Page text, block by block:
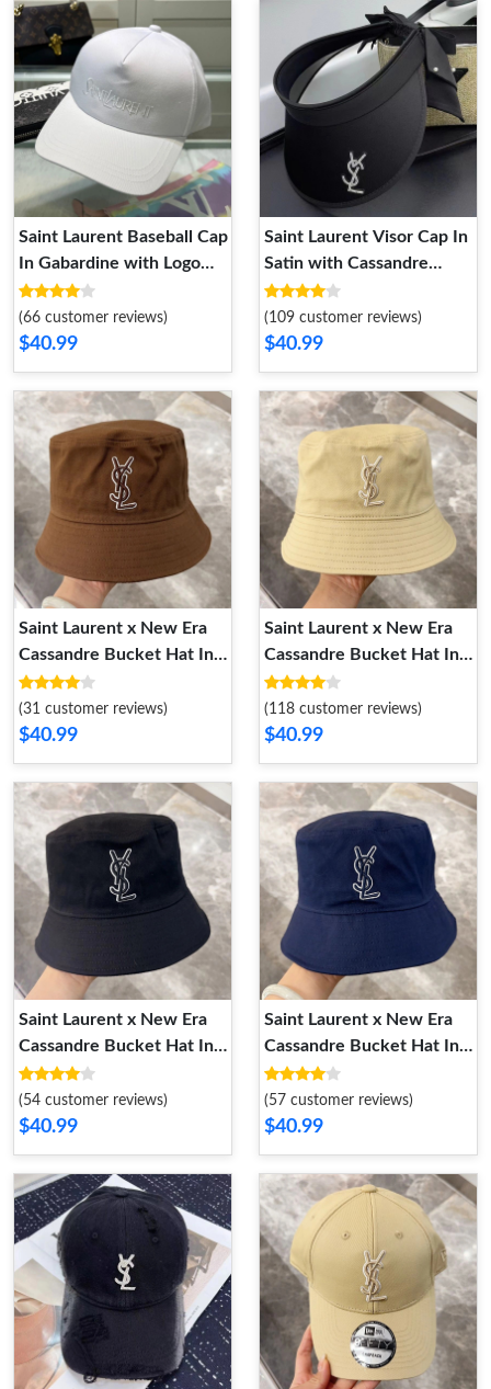
Saint Laurent Baseball Cap
In Gabardine with Logo
Embroidery White
(66 customer reviews)
$40.99
Saint Laurent Visor Cap In
Satin with Cassandre
Crystals and Bow Tie
Pearls Black
(109 customer reviews)
$40.99
Saint Laurent x New Era
Cassandre Bucket Hat In
Canvas Brown
(31 customer reviews)
$40.99
Saint Laurent x New Era
Cassandre Bucket Hat In
Canvas Yellow
(118 customer reviews)
$40.99
Saint Laurent x New Era
Cassandre Bucket Hat In
Canvas Black
(54 customer reviews)
$40.99
Saint Laurent x New Era
Cassandre Bucket Hat In
Canvas Navy Blue
(57 customer reviews)
$40.99